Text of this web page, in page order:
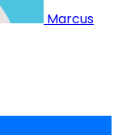
Marcus